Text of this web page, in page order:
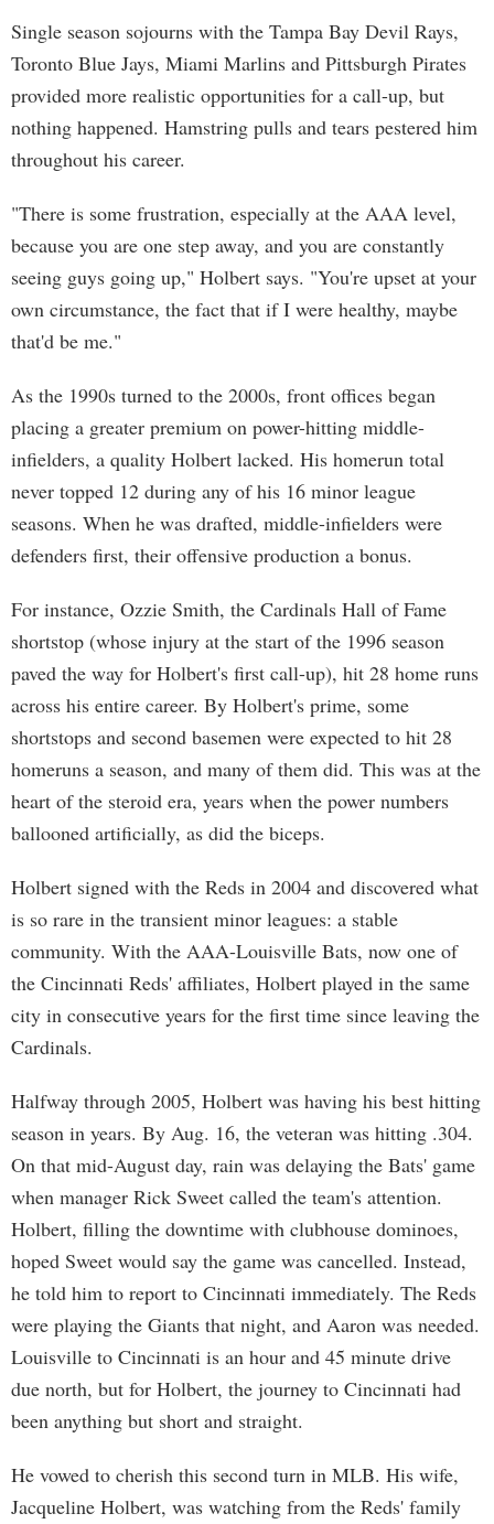
Single season sojourns with the Tampa Bay Devil Rays,
Toronto Blue Jays, Miami Marlins and Pittsburgh Pirates
provided more realistic opportunities for a call-up, but
nothing happened. Hamstring pulls and tears pestered him
throughout his career.
"There is some frustration, especially at the AAA level,
because you are one step away, and you are constantly
seeing guys going up," Holbert says. "You're upset at your
own circumstance, the fact that if I were healthy, maybe
that'd be me."
As the 1990s turned to the 2000s, front offices began
placing a greater premium on power-hitting middle-
infielders, a quality Holbert lacked. His homerun total
never topped 12 during any of his 16 minor league
seasons. When he was drafted, middle-infielders were
defenders first, their offensive production a bonus.
For instance, Ozzie Smith, the Cardinals Hall of Fame
shortstop (whose injury at the start of the 1996 season
paved the way for Holbert's first call-up), hit 28 home runs
across his entire career. By Holbert's prime, some
shortstops and second basemen were expected to hit 28
homeruns a season, and many of them did. This was at the
heart of the steroid era, years when the power numbers
ballooned artificially, as did the biceps.
Holbert signed with the Reds in 2004 and discovered what
is so rare in the transient minor leagues: a stable
community. With the AAA-Louisville Bats, now one of
the Cincinnati Reds' affiliates, Holbert played in the same
city in consecutive years for the first time since leaving the
Cardinals.
Halfway through 2005, Holbert was having his best hitting
season in years. By Aug. 16, the veteran was hitting .304.
On that mid-August day, rain was delaying the Bats' game
when manager Rick Sweet called the team's attention.
Holbert, filling the downtime with clubhouse dominoes,
hoped Sweet would say the game was cancelled. Instead,
he told him to report to Cincinnati immediately. The Reds
were playing the Giants that night, and Aaron was needed.
Louisville to Cincinnati is an hour and 45 minute drive
due north, but for Holbert, the journey to Cincinnati had
been anything but short and straight.
He vowed to cherish this second turn in MLB. His wife,
Jacqueline Holbert, was watching from the Reds' family